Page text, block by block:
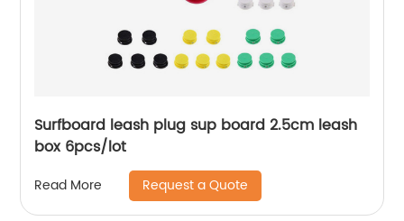
Surfboard leash plug sup board 2.5cm leash
box 6pcs/lot
Read More Request a Quote